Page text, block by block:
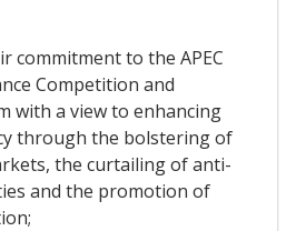
commitment to the APEC
Competition and
with a view to enhancing
through the bolstering of
the curtailing of anti-
and the promotion of